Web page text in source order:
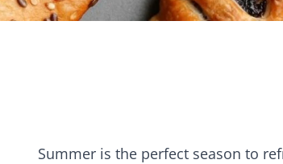
Summer is the perfect season to